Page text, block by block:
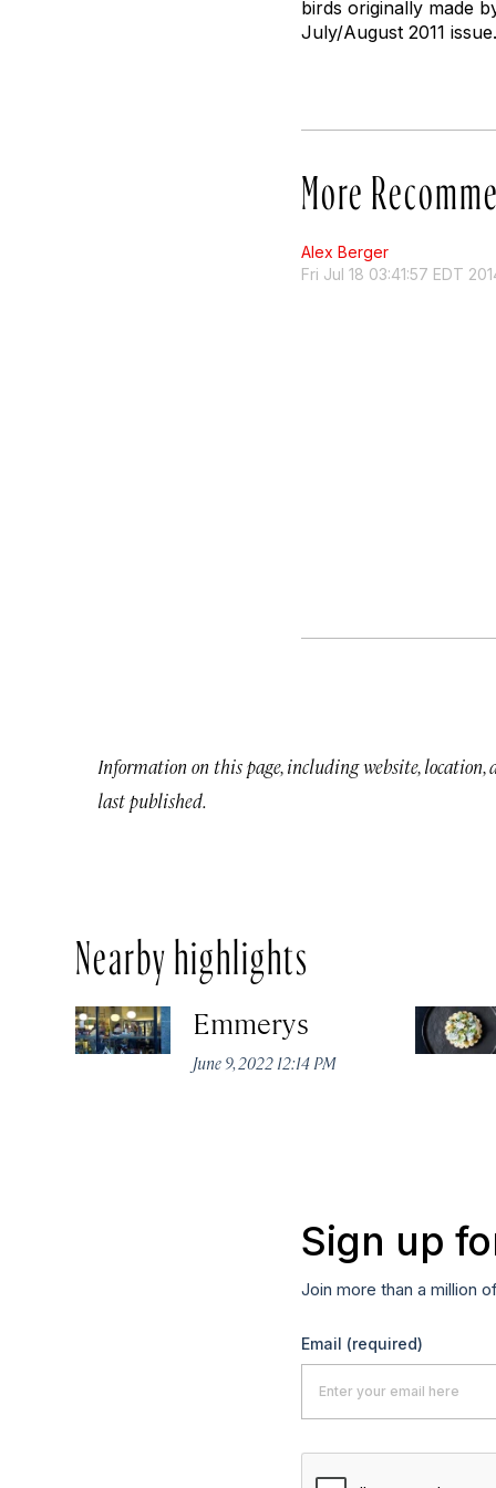
birds originally made
July/August 2011 issue.
More
Alex Berger
Fri Jul 18 03:41:57 EDT
Information on this page, including website, location,
last published.
Nearby highlights
Emmerys
June 9, 2022 12:14 PM
Sign up
Join more than a million
Email (required)